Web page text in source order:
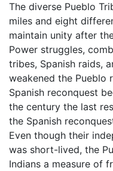
The diverse Pueblo
miles and eight
maintain unity after
Power struggles,
tribes, Spanish raids,
weakened the Pueblo
Spanish reconquest
the century the last
the Spanish
Even though their
was short-lived, the
Indians a measure of